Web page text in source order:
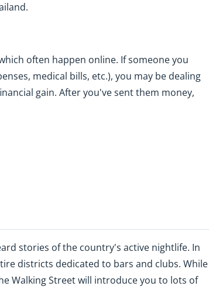
often happen online. If someone you
medical bills, etc.), you may be dealing
gain. After you've sent them money,
stories of the country's active nightlife. In
districts dedicated to bars and clubs. While
Walking Street will introduce you to lots of